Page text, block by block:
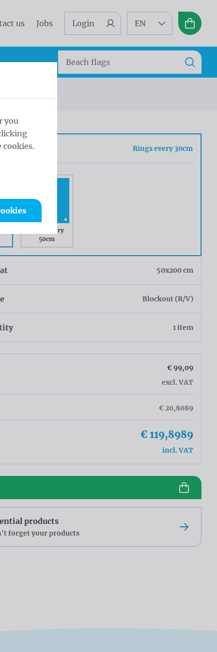
us Jobs Login EN
Basket
Search
Search
Rings every 30cm
Rings every
50cm
50x200 cm
Blockout (R/V)
1 item
€ 99,09
excl. VAT
€ 20,8089
€ 119,8989
incl. VAT
products
forget your products
you